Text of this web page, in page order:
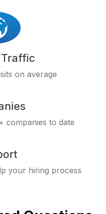
on average
companies to date
your hiring process